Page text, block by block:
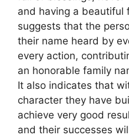
and having a beautiful
suggests that the
their name heard by
every action,
an honorable family
It also indicates that
character they have
achieve very good
and their successes